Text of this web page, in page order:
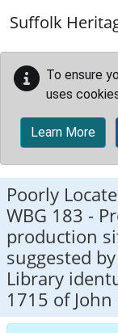
Suffolk
To ensure
uses
Learn More
Poorly
WBG 183 -
production
suggested
Library
1715 of